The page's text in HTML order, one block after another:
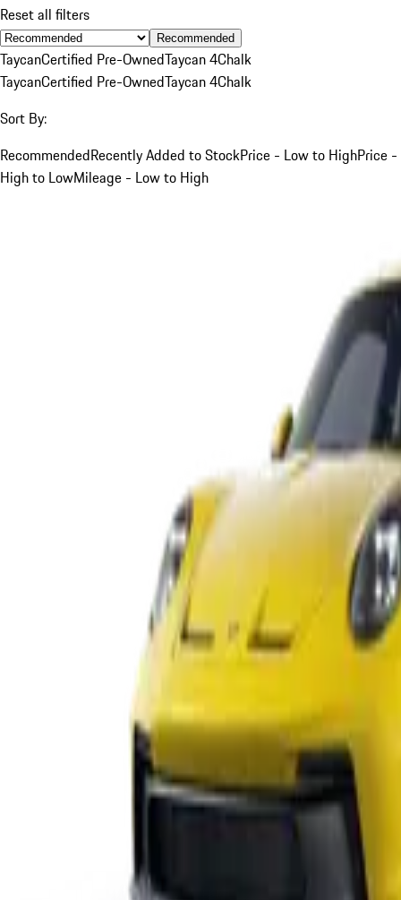
Reset all filters
Recommended
TaycanCertified Pre-OwnedTaycan 4Chalk
TaycanCertified Pre-OwnedTaycan 4Chalk
Sort By:
RecommendedRecently Added to StockPrice - Low to HighPrice -
High to LowMileage - Low to High